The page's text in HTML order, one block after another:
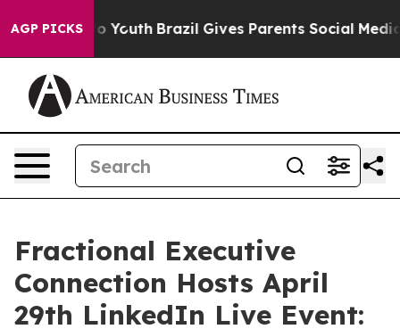
AGP PICKS
to Youth Brazil Gives Parents Social Media
Fractional Executive
Connection Hosts April
29th LinkedIn Live Event: